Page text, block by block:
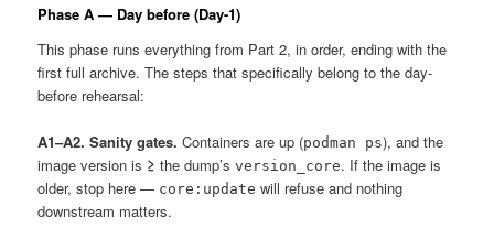
Phase A — Day before (Day-1)
This phase runs everything from Part 2, in order, ending with the
first full archive. The steps that specifically belong to the day-
before rehearsal:
A1–A2. Sanity gates. Containers are up (podman ps), and the
image version is ≥ the dump’sversion_core. If the image is
older, stop here — core:update will refuse and nothing
downstream matters.